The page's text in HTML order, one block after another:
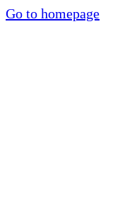
Go to homepage